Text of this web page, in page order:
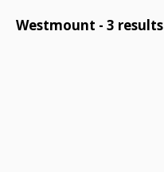
Westmount - 3 results